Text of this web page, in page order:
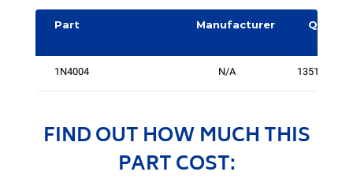
Part Manufacturer
Quantit
1N4004 N/A 1351586
FIND OUT HOW MUCH THIS
PART COST: